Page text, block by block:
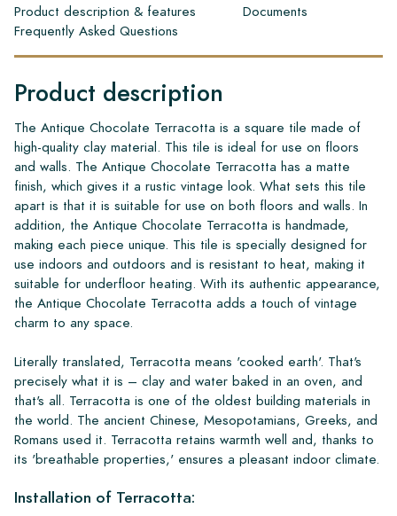
Product description & features
Documents
Frequently Asked Questions
Product description
The Antique Chocolate Terracotta is a square tile made of
high-quality clay material. This tile is ideal for use on floors
and walls. The Antique Chocolate Terracotta has a matte
finish, which gives it a rustic vintage look. What sets this tile
apart is that it is suitable for use on both floors and walls. In
addition, the Antique Chocolate Terracotta is handmade,
making each piece unique. This tile is specially designed for
use indoors and outdoors and is resistant to heat, making it
suitable for underfloor heating. With its authentic appearance,
the Antique Chocolate Terracotta adds a touch of vintage
charm to any space.
Literally translated, Terracotta means 'cooked earth'. That's
precisely what it is – clay and water baked in an oven, and
that's all. Terracotta is one of the oldest building materials in
the world. The ancient Chinese, Mesopotamians, Greeks, and
Romans used it. Terracotta retains warmth well and, thanks to
its 'breathable properties,' ensures a pleasant indoor climate.
Installation of Terracotta: